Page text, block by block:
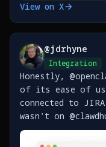
View on X
@jdrhyne
Integration
Honestly,
of its ease of
connected to
wasn't on
was - https://t.co/